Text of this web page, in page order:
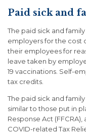
Paid sick and
The paid sick and
employers for the cost
their employees for
leave taken by
19 vaccinations. Self-
tax credits.
The paid sick and
similar to those put in
Response Act
COVID-related Tax